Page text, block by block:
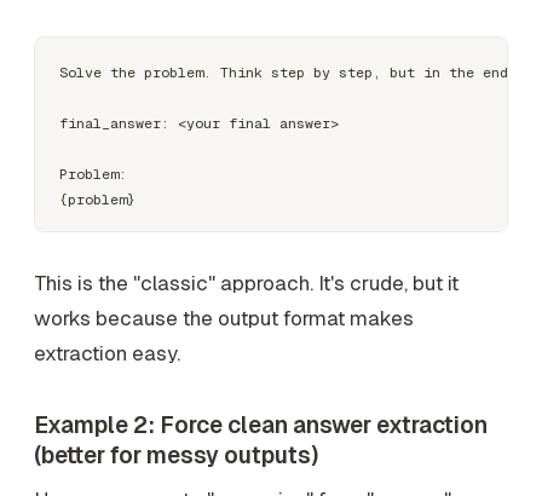
Solve the problem. Think step by step, but in the end
final_answer: <your final answer>
Problem:
This is the "classic" approach. It's crude, but it
works because the output format makes
extraction easy.
Example 2: Force clean answer extraction
(better for messy outputs)